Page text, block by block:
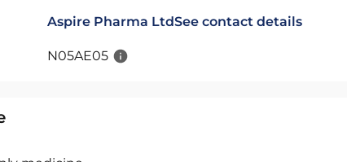
Aspire Pharma LtdSee contact details
N05AE05